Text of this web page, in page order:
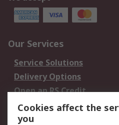
Our Services
Service Solutions
Delivery Options
Open an RS Credit
Account
Scheduled Orders
Cookies affect the
you